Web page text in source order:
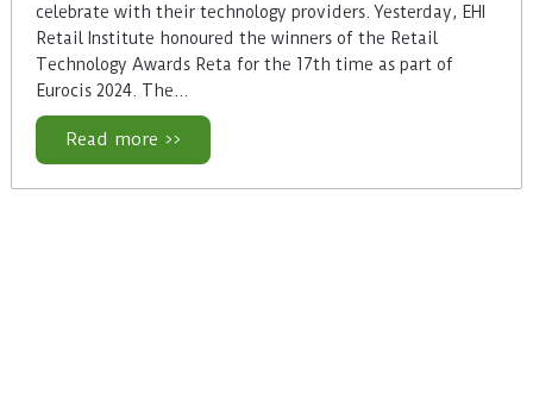
celebrate with their technology providers. Yesterday, EHI
Retail Institute honoured the winners of the Retail
Technology Awards Reta for the 17th time as part of
Eurocis 2024. The…
Read more >>